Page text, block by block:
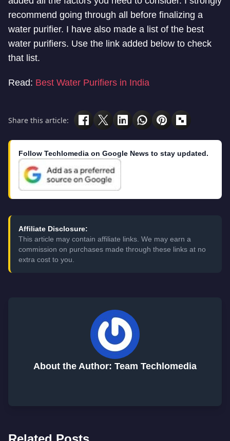
recommend going through all before finalizing a
water purifier. I have also made a list of the best
water purifiers. Use the link added below to check
that list.
Read: Best Water Purifiers in India
Share this article:
Follow Techlomedia on Google News to stay updated.
Affiliate Disclosure:
This article may contain affiliate links. We may earn a
commission on purchases made through these links at no
extra cost to you.
About the Author: Team Techlomedia